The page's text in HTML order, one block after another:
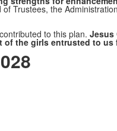
Trustees, the
to this plan. Jesus
of the girls entrusted to